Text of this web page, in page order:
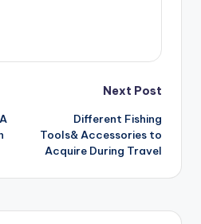
Next Post
Different Fishing
Tools& Accessories to
Acquire During Travel